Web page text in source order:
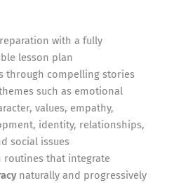
with a fully
lesson plan
through compelling stories
such as emotional
values, empathy,
identity, relationships,
social issues
routines that integrate
naturally and progressively